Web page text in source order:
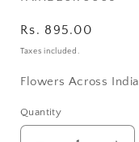
Regular
price
Rs. 895.00
Taxes included.
Flowers Across India
Quantity
Quantity